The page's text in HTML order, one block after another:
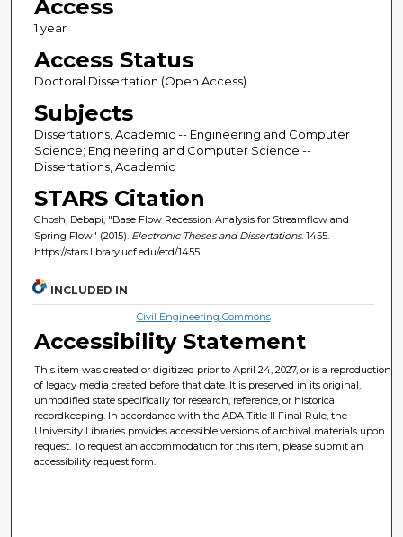
Access
1 year
Access Status
Doctoral Dissertation (Open Access)
Subjects
Dissertations, Academic -- Engineering and Computer
Science; Engineering and Computer Science --
Dissertations, Academic
STARS Citation
Ghosh, Debapi, "Base Flow Recession Analysis for Streamflow and
Spring Flow" (2015). Electronic Theses and Dissertations. 1455.
https://stars.library.ucf.edu/etd/1455
INCLUDED IN
Civil Engineering Commons
Accessibility Statement
This item was created or digitized prior to April 24, 2027, or is a reproduction
of legacy media created before that date. It is preserved in its original,
unmodified state specifically for research, reference, or historical
recordkeeping. In accordance with the ADA Title II Final Rule, the
University Libraries provides accessible versions of archival materials upon
request. To request an accommodation for this item, please submit an
accessibility request form.